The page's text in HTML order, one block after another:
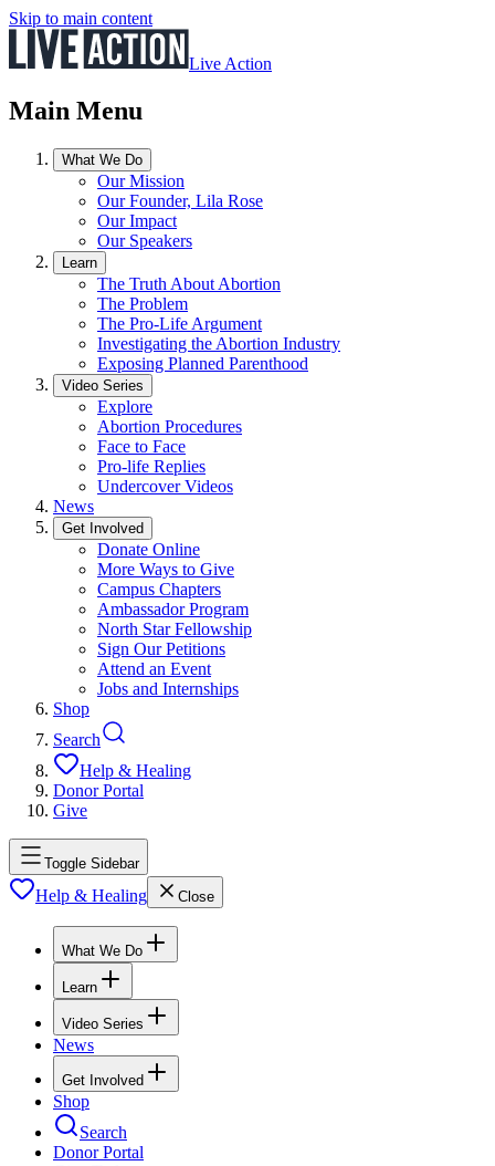
Skip to main content
Live Action
Main Menu
What We Do
Our Mission
Our Founder, Lila Rose
Our Impact
Our Speakers
Learn
The Truth About Abortion
The Problem
The Pro-Life Argument
Investigating the Abortion Industry
Exposing Planned Parenthood
Video Series
Explore
Abortion Procedures
Face to Face
Pro-life Replies
Undercover Videos
News
Get Involved
Donate Online
More Ways to Give
Campus Chapters
Ambassador Program
North Star Fellowship
Sign Our Petitions
Attend an Event
Jobs and Internships
Shop
Search
Help & Healing
Donor Portal
Give
Toggle Sidebar
Help & Healing Close
What We Do
Learn
Video Series
News
Get Involved
Shop
Search
Donor Portal